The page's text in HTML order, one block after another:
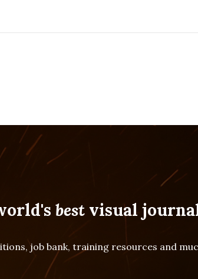
bestvisual
job bank, training resources and